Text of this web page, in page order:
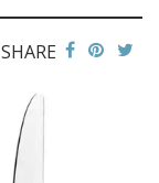
SHARE